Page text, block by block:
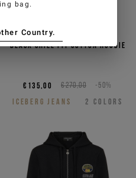
Black chill fit cotton hoodie
€270,00 -50%
€135,00
ICEBERG JEANS
2 COLORS
bag.
Country.